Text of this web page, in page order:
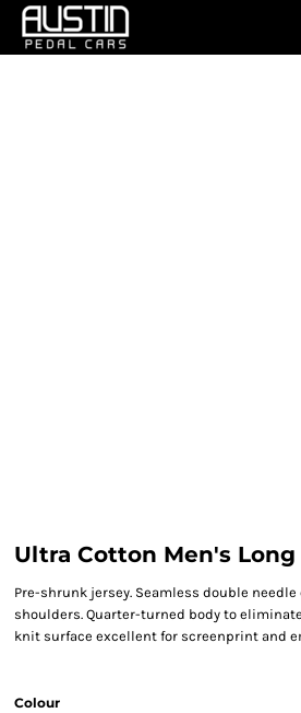
Ultra Cotton Men's
Pre-shrunk jersey. Seamless double
shoulders. Quarter-turned body to
knit surface excellent for screenprint and
Colour